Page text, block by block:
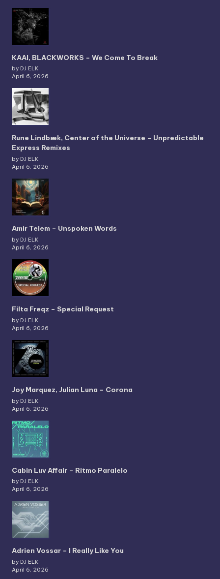
KAAI, BLACKWORKS – We Come To Break
by DJ ELK
April 6, 2026
Rune Lindbæk, Center of the Universe – Unpredictable
Express Remixes
by DJ ELK
April 6, 2026
Amir Telem – Unspoken Words
by DJ ELK
April 6, 2026
Filta Freqz – Special Request
by DJ ELK
April 6, 2026
Joy Marquez, Julian Luna – Corona
by DJ ELK
April 6, 2026
Cabin Luv Affair – Ritmo Paralelo
by DJ ELK
April 6, 2026
Adrien Vossar – I Really Like You
by DJ ELK
April 6, 2026